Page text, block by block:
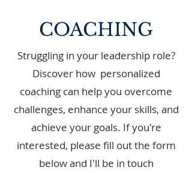
COACHING
Struggling in your leadership role?
Discover how personalized
coaching can help you overcome
challenges, enhance your skills, and
achieve your goals. If you're
interested, please fill out the form
below and I'll be in touch